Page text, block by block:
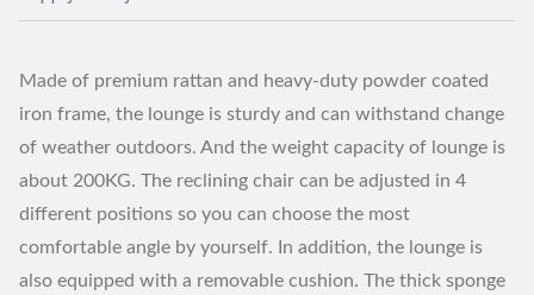
Made of premium rattan and heavy-duty powder coated
iron frame, the lounge is sturdy and can withstand change
of weather outdoors. And the weight capacity of lounge is
about 200KG. The reclining chair can be adjusted in 4
different positions so you can choose the most
comfortable angle by yourself. In addition, the lounge is
also equipped with a removable cushion. The thick sponge